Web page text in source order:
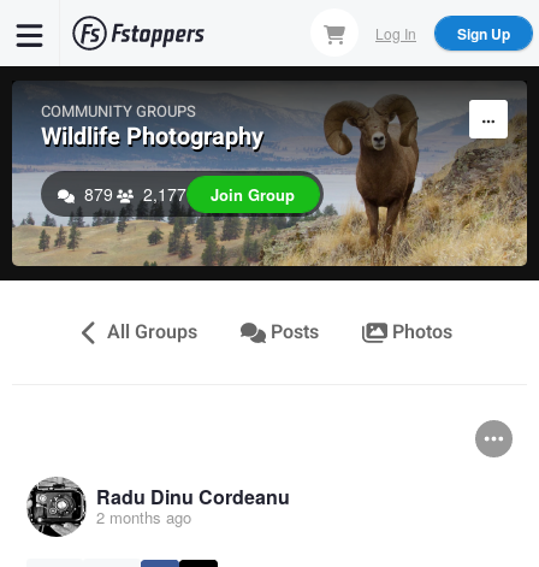
main
content
Log In Sign Up
COMMUNITY GROUPS
Wildlife Photography
879 2,177 Join Group
All Groups Posts Photos
Radu Dinu Cordeanu
2 months ago